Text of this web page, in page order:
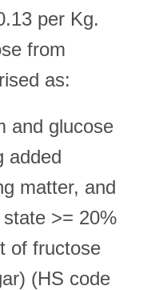
per Kg.
from
as:
and glucose
added
matter, and
>= 20%
of fructose
(HS code